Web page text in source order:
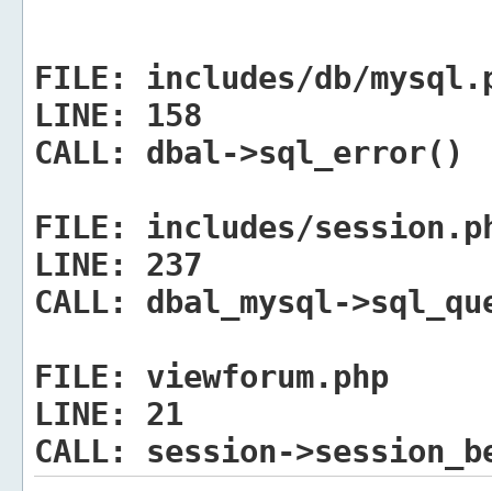
FILE:
includes/db/
LINE:
158
CALL:
dbal->sql_error()
FILE:
includes/
LINE:
237
CALL:
dbal_mysql-
FILE:
viewforum.php
LINE:
21
CALL:
session-